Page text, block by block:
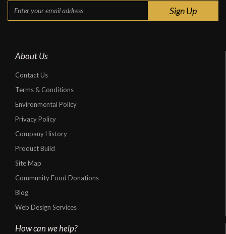
About Us
Contact Us
Terms & Conditions
Environmental Policy
Privacy Policy
Company History
Product Build
Site Map
Community Food Donations
Blog
Web Design Services
How can we help?